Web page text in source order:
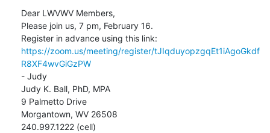
Dear LWVWV Members,
Please join us, 7 pm, February 16.
https://zoom.us/meeting/register/tJIqduyopzgqEt1iAgoGkdf
R8XF4wvGiGzPW
- Judy
Judy K. Ball, PhD, MPA
9 Palmetto Drive
Morgantown, WV 26508
240.997.1222 (cell)